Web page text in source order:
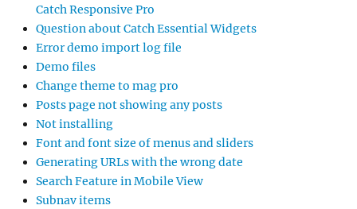
Catch Responsive Pro
Question about Catch Essential Widgets
Error demo import log file
Demo files
Change theme to mag pro
Posts page not showing any posts
Not installing
Font and font size of menus and sliders
Generating URLs with the wrong date
Search Feature in Mobile View
Subnav items